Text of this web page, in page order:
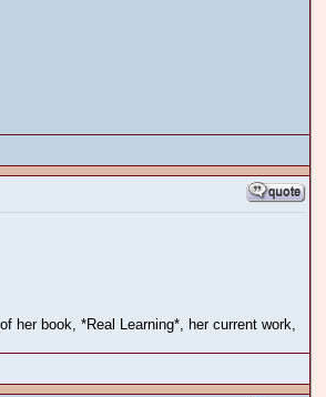
her book, *Real Learning*, her current work,